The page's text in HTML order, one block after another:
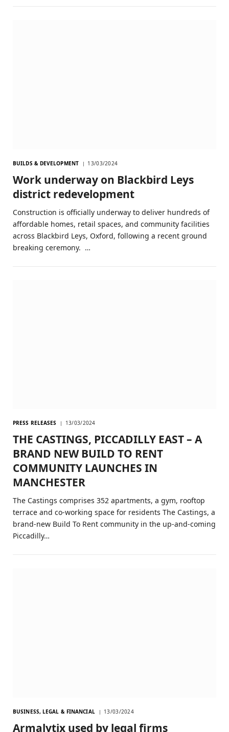
BUILDS & DEVELOPMENT 13/03/2024
Work underway on Blackbird Leys
district redevelopment
Construction is officially underway to deliver hundreds of
affordable homes, retail spaces, and community facilities
across Blackbird Leys, Oxford, following a recent ground
breaking ceremony. …
PRESS RELEASES 13/03/2024
THE CASTINGS, PICCADILLY EAST – A
BRAND NEW BUILD TO RENT
COMMUNITY LAUNCHES IN
MANCHESTER
The Castings comprises 352 apartments, a gym, rooftop
terrace and co-working space for residents The Castings, a
brand-new Build To Rent community in the up-and-coming
Piccadilly…
BUSINESS, LEGAL & FINANCIAL 13/03/2024
Armalytix used by legal firms